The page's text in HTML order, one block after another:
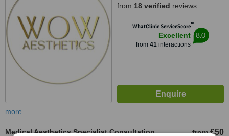
from 18 verified reviews
WhatClinic ServiceScore™
Excellent
from 41interactions
8.0
more
Medical Aesthetics Specialist Consultation from £50